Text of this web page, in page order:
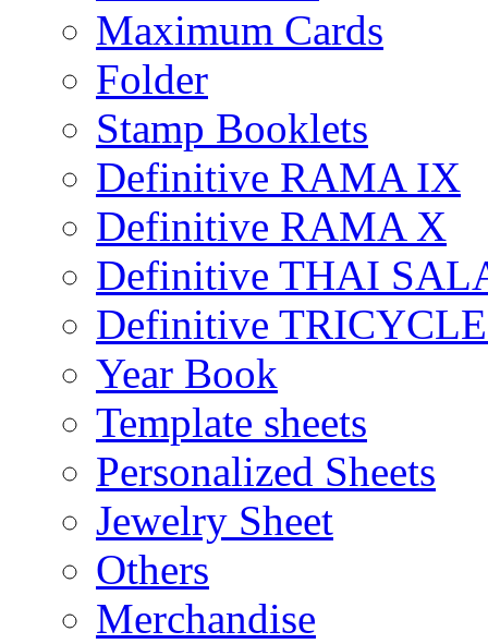
Maximum Cards
Folder
Stamp Booklets
Definitive RAMA IX
Definitive RAMA X
Definitive THAI
Definitive
Year Book
Template sheets
Personalized Sheets
Jewelry Sheet
Others
Merchandise